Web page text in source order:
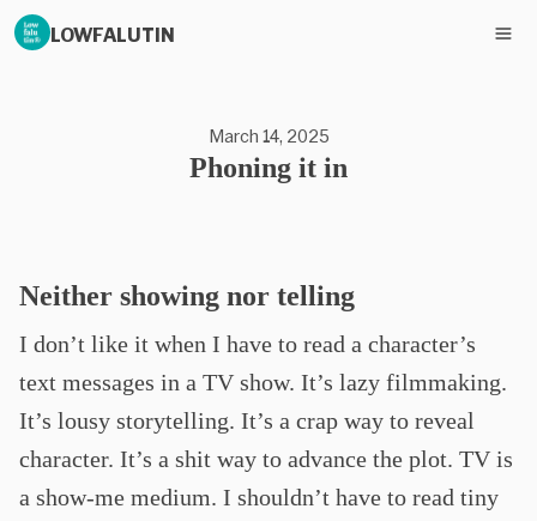
LOWFALUTIN
March 14, 2025
Phoning it in
Neither showing nor telling
I don’t like it when I have to read a character’s
text messages in a TV show. It’s lazy filmmaking.
It’s lousy storytelling. It’s a crap way to reveal
character. It’s a shit way to advance the plot. TV is
a show-me medium. I shouldn’t have to read tiny